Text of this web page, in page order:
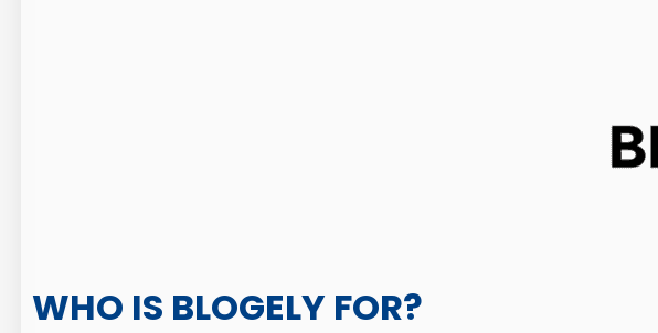
WHO IS BLOGELY FOR?